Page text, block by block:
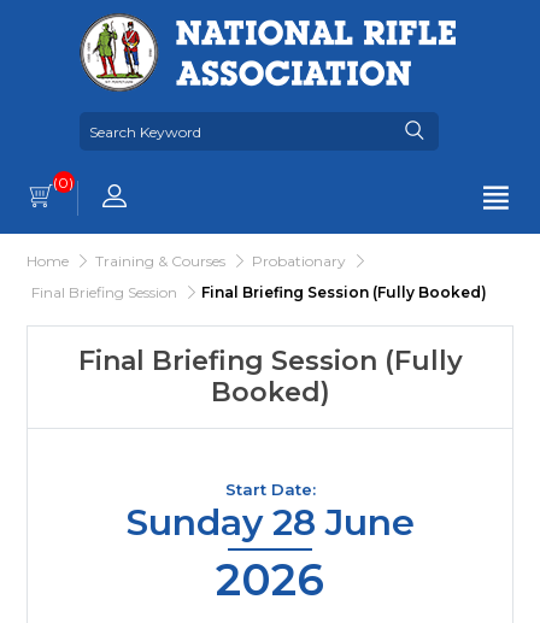
(0)
Home Training & Courses
Probationary
Final Briefing Session
Final Briefing Session (Fully Booked)
Final Briefing Session (Fully
Booked)
Start Date:
Sunday 28 June
2026